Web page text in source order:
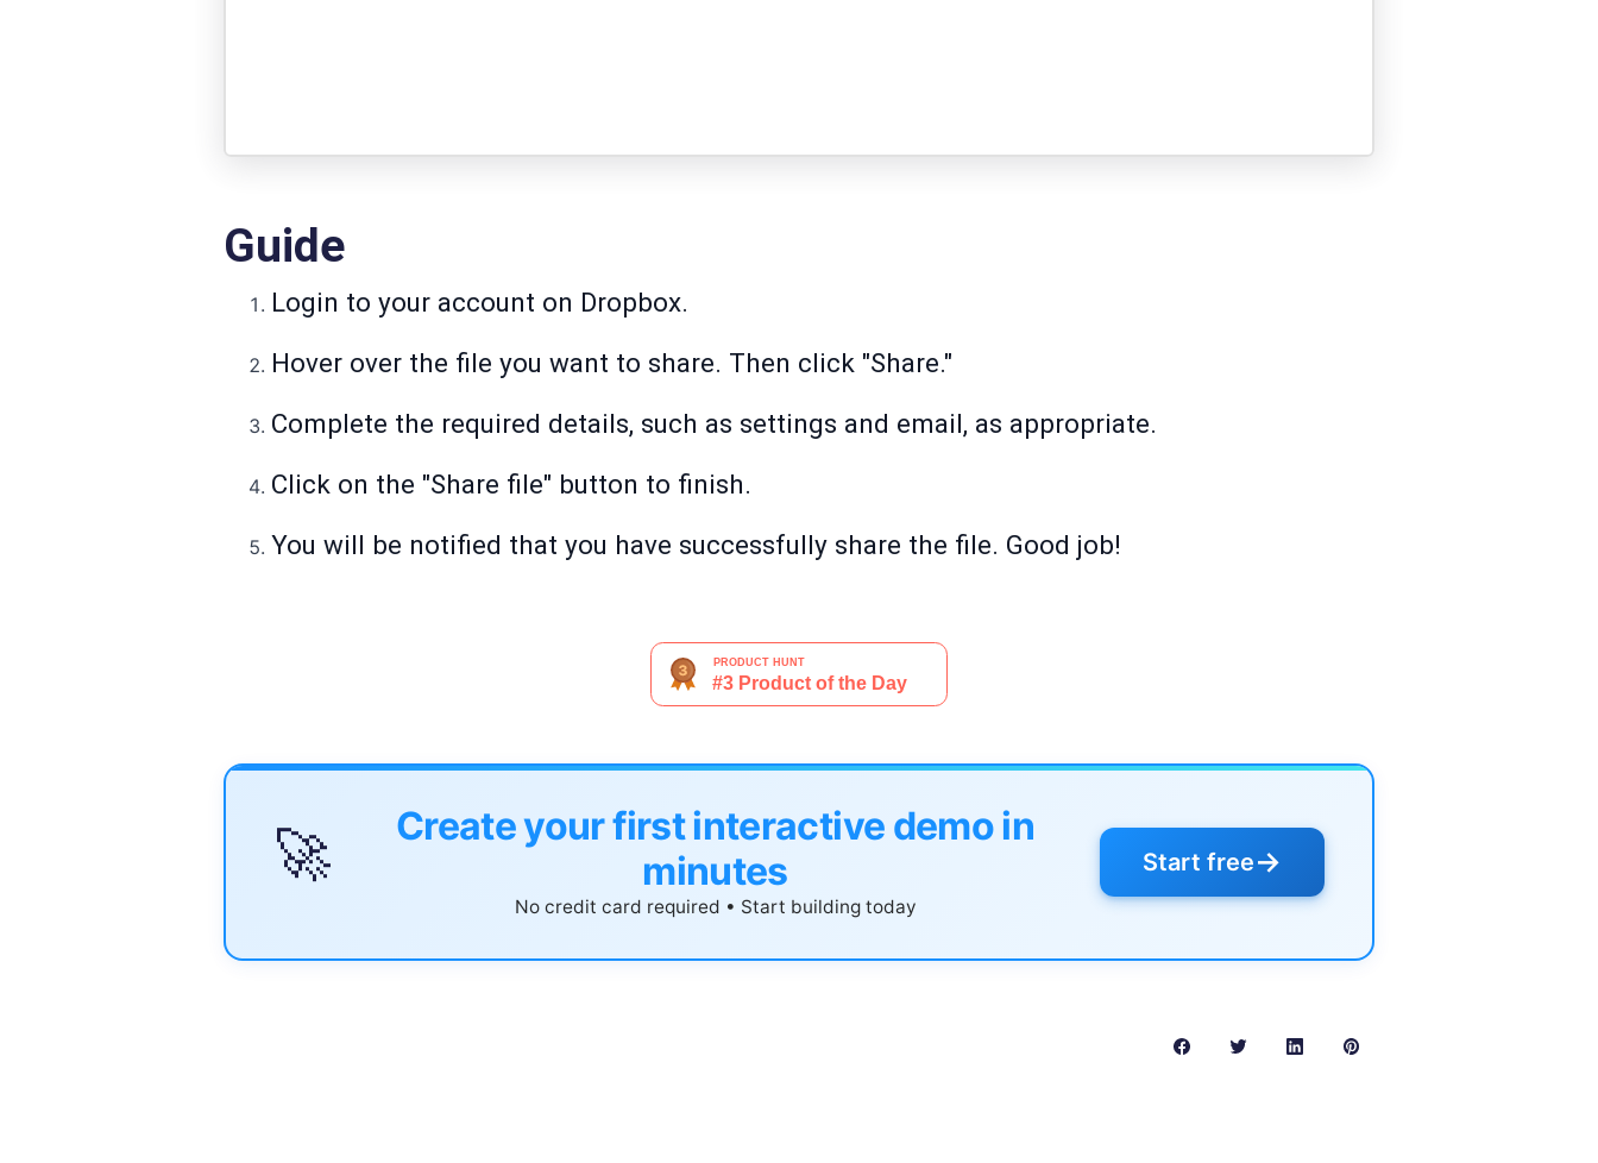
Guide
Login to your account on Dropbox.
Hover over the file you want to share. Then click "Share."
Complete the required details, such as settings and email, as appropriate.
Click on the "Share file" button to finish.
You will be notified that you have successfully share the file. Good job!
🚀
Create your first interactive demo in
minutes
No credit card required • Start building today
Start free→